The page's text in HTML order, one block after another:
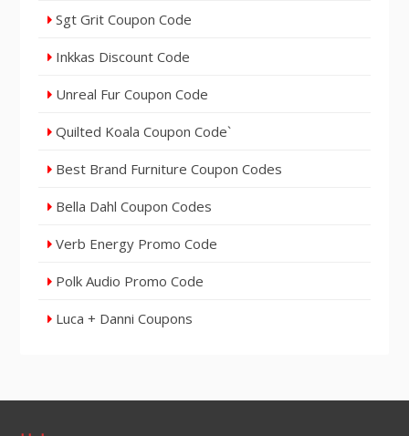
Sgt Grit Coupon Code
Inkkas Discount Code
Unreal Fur Coupon Code
Quilted Koala Coupon Code`
Best Brand Furniture Coupon Codes
Bella Dahl Coupon Codes
Verb Energy Promo Code
Polk Audio Promo Code
Luca + Danni Coupons